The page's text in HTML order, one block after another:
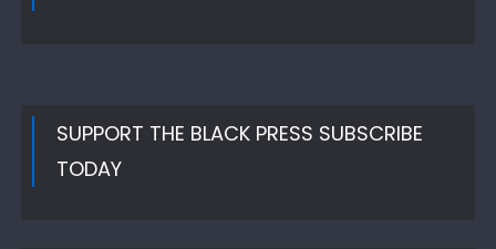
SUPPORT THE BLACK PRESS SUBSCRIBE
TODAY